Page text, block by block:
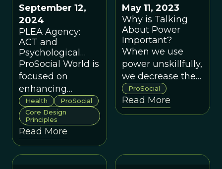
capacity to adapt
and co-exist.
that works for all.
September 12,
2024
PLEA Agency:
ACT and
Psychological
Flexibility Case
Study
ProSocial World is
focused on
enhancing
psychological
flexibility to
cultivate a
prosocial cultural
Health
ProSocial
Core Design
Principles
Read More
May 11, 2023
Why is Talking
About Power
Important?
When we use
power unskillfully,
we decrease the
likelihood of
creating groups
that work for
ProSocial
Read More